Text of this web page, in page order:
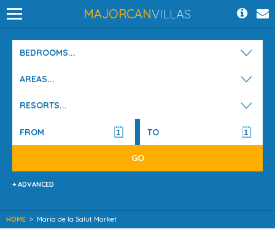
MAJORCANVILLAS
BEDROOMS...
AREAS...
RESORTS...
+ ADVANCED
HOME > Maria de la Salut Market